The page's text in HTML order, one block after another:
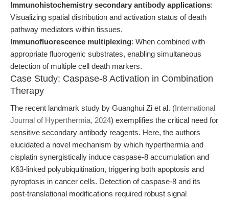
Immunohistochemistry secondary antibody applications:
Visualizing spatial distribution and activation status of death
pathway mediators within tissues.
Immunofluorescence multiplexing: When combined with
appropriate fluorogenic substrates, enabling simultaneous
detection of multiple cell death markers.
Case Study: Caspase-8 Activation in Combination
Therapy
The recent landmark study by Guanghui Zi et al. (International
Journal of Hyperthermia, 2024) exemplifies the critical need for
sensitive secondary antibody reagents. Here, the authors
elucidated a novel mechanism by which hyperthermia and
cisplatin synergistically induce caspase-8 accumulation and
K63-linked polyubiquitination, triggering both apoptosis and
pyroptosis in cancer cells. Detection of caspase-8 and its
post-translational modifications required robust signal